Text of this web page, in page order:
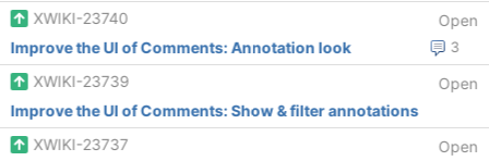
XWIKI-23740
Open
3
Improve the UI of Comments: Annotation look
XWIKI-23739
Open
Improve the UI of Comments: Show & filter annotations
XWIKI-23737
Open